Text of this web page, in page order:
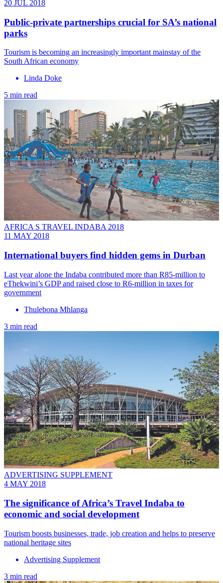
20 JUL 2018
Public-private partnerships crucial for SA’s national
parks
Tourism is becoming an increasingly important mainstay of the
South African economy
Linda Doke
5 min read
AFRICA S TRAVEL INDABA 2018
11 MAY 2018
International buyers find hidden gems in Durban
Last year alone the Indaba contributed more than R85-million to
eThekwini’s GDP and raised close to R6-million in taxes for
government
Thulebona Mhlanga
3 min read
ADVERTISING SUPPLEMENT
4 MAY 2018
The significance of Africa’s Travel Indaba to
economic and social development
Tourism boosts businesses, trade, job creation and helps to preserve
national heritage sites
Advertising Supplement
3 min read